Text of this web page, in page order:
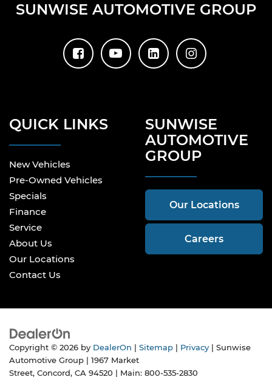
SUNWISE AUTOMOTIVE GROUP
QUICK LINKS
New Vehicles
Pre-Owned Vehicles
Specials
Finance
Service
About Us
Our Locations
Contact Us
SUNWISE
AUTOMOTIVE
GROUP
Our Locations
Careers
Copyright © 2026 by DealerOn Sitemap Privacy | Sunwise
Automotive Group
1967 Market
Street, Concord, CA 94520 | Main: 800-535-2830